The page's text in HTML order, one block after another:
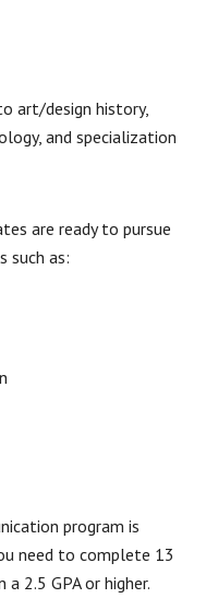
art/design history,
and specialization
are ready to pursue
such as:
program is
need to complete 13
2.5 GPA or higher.